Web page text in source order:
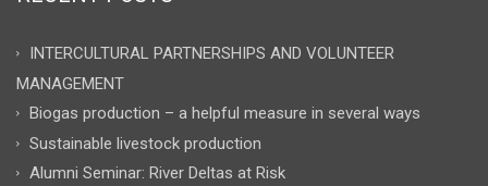
INTERCULTURAL PARTNERSHIPS AND VOLUNTEER
MANAGEMENT
Biogas production – a helpful measure in several ways
Sustainable livestock production
Alumni Seminar: River Deltas at Risk